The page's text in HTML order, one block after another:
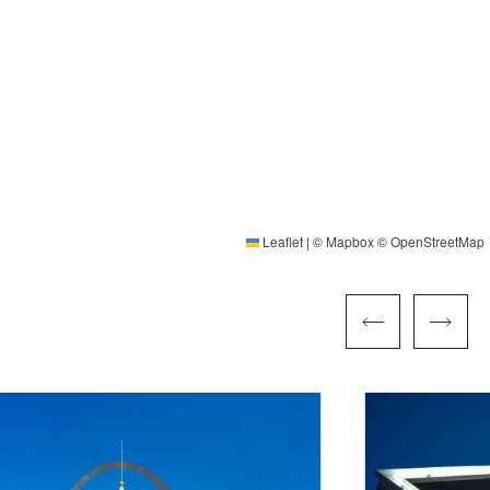
Leaflet | © Mapbox©OpenStreetMap